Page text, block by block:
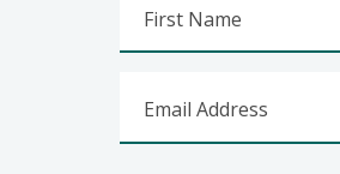
First Name
Email Address